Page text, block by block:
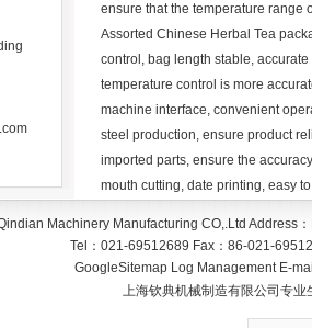
ensure that the temperature range
Assorted Chinese Herbal Tea
control, bag length stable,
temperature control is more
machine interface, convenient
steel production, ensure product
imported parts, ensure the
mouth cutting, date printing, easy
Machinery Manufacturing CO,.Ltd Address：
Tel： 021-69512689 Fax： 86-021-
GoogleSitemap Log Management E-
上海钦典机械制造有限公司专业